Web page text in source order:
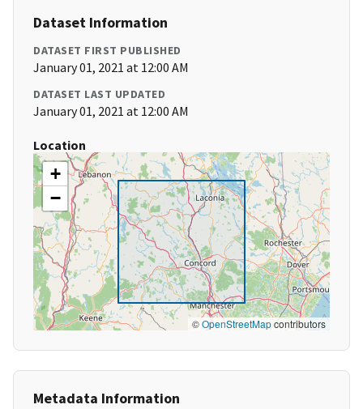
Dataset Information
DATASET FIRST PUBLISHED
January 01, 2021 at 12:00 AM
DATASET LAST UPDATED
January 01, 2021 at 12:00 AM
Location
+
−
©OpenStreetMapcontributors
Metadata Information